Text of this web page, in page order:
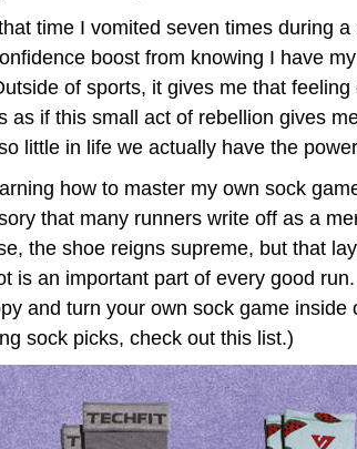
time I vomited seven times during a
boost from knowing I have
of sports, it gives me that feeling
as if this small act of rebellion gives
little in life we actually have the
how to master my own sock
that many runners write off as a
the shoe reigns supreme, but that
is an important part of every good run.
and turn your own sock game inside
sock picks, check out this list.)